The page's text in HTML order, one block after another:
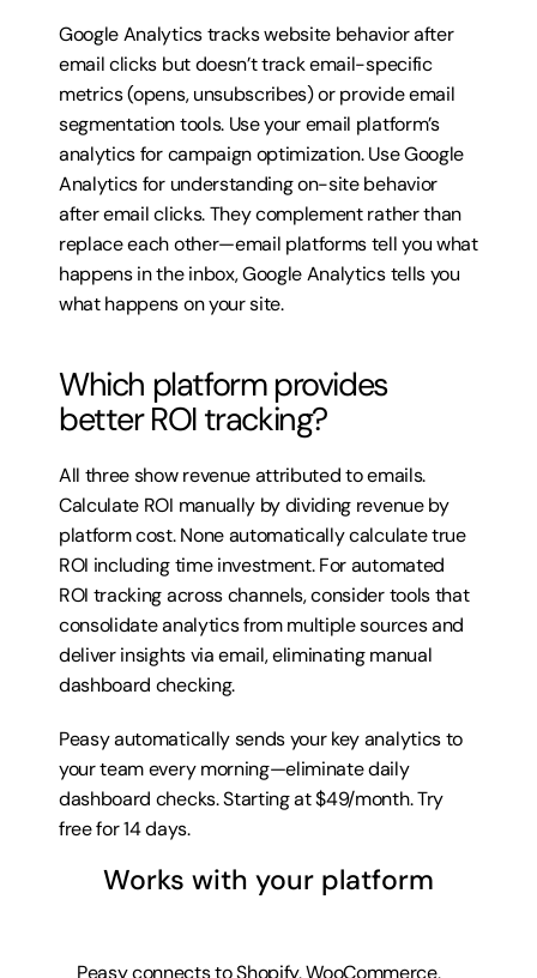
Google Analytics tracks website behavior after
email clicks but doesn’t track email-specific
metrics (opens, unsubscribes) or provide email
segmentation tools. Use your email platform’s
analytics for campaign optimization. Use Google
Analytics for understanding on-site behavior
after email clicks. They complement rather than
replace each other—email platforms tell you what
happens in the inbox, Google Analytics tells you
what happens on your site.
Which platform provides
better ROI tracking?
All three show revenue attributed to emails.
Calculate ROI manually by dividing revenue by
platform cost. None automatically calculate true
ROI including time investment. For automated
ROI tracking across channels, consider tools that
consolidate analytics from multiple sources and
deliver insights via email, eliminating manual
dashboard checking.
Peasy automatically sends your key analytics to
your team every morning—eliminate daily
dashboard checks. Starting at $49/month. Try
free for 14 days.
Peasy connects to Shopify, WooCommerce,
Works with your platform